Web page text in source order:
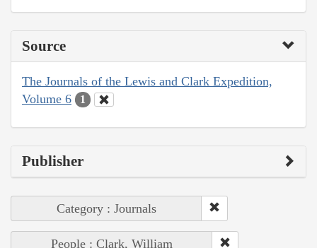
Source
The Journals of the Lewis and Clark Expedition,
Volume 6
1
Publisher
Category : Journals
People : Clark, William